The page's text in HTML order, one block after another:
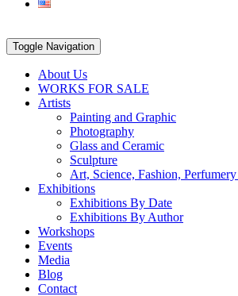
Toggle Navigation
About Us
WORKS FOR SALE
Artists
Painting and Graphic
Photography
Glass and Ceramic
Sculpture
Art, Science, Fashion,
Exhibitions
Exhibitions By Date
Exhibitions By Author
Workshops
Events
Media
Blog
Contact